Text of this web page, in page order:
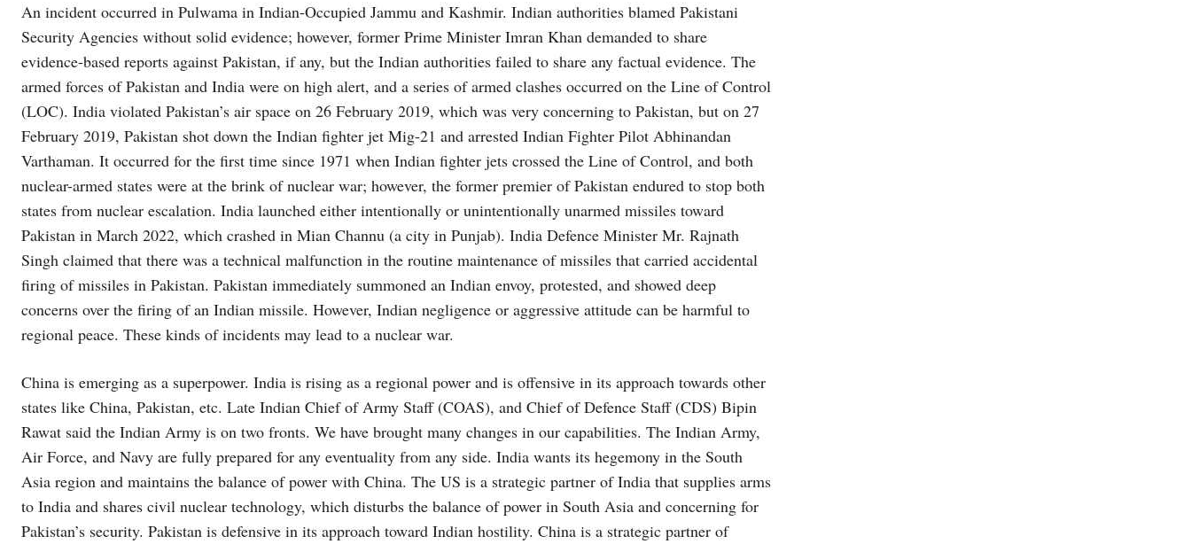
An incident occurred in Pulwama in Indian-Occupied Jammu and Kashmir. Indian authorities blamed Pakistani
Security Agencies without solid evidence; however, former Prime Minister Imran Khan demanded to share
evidence-based reports against Pakistan, if any, but the Indian authorities failed to share any factual evidence. The
armed forces of Pakistan and India were on high alert, and a series of armed clashes occurred on the Line of Control
(LOC). India violated Pakistan’s air space on 26 February 2019, which was very concerning to Pakistan, but on 27
February 2019, Pakistan shot down the Indian fighter jet Mig-21 and arrested Indian Fighter Pilot Abhinandan
Varthaman. It occurred for the first time since 1971 when Indian fighter jets crossed the Line of Control, and both
nuclear-armed states were at the brink of nuclear war; however, the former premier of Pakistan endured to stop both
states from nuclear escalation. India launched either intentionally or unintentionally unarmed missiles toward
Pakistan in March 2022, which crashed in Mian Channu (a city in Punjab). India Defence Minister Mr. Rajnath
Singh claimed that there was a technical malfunction in the routine maintenance of missiles that carried accidental
firing of missiles in Pakistan. Pakistan immediately summoned an Indian envoy, protested, and showed deep
concerns over the firing of an Indian missile. However, Indian negligence or aggressive attitude can be harmful to
regional peace. These kinds of incidents may lead to a nuclear war.
China is emerging as a superpower. India is rising as a regional power and is offensive in its approach towards other
states like China, Pakistan, etc. Late Indian Chief of Army Staff (COAS), and Chief of Defence Staff (CDS) Bipin
Rawat said the Indian Army is on two fronts. We have brought many changes in our capabilities. The Indian Army,
Air Force, and Navy are fully prepared for any eventuality from any side. India wants its hegemony in the South
Asia region and maintains the balance of power with China. The US is a strategic partner of India that supplies arms
to India and shares civil nuclear technology, which disturbs the balance of power in South Asia and concerning for
Pakistan’s security. Pakistan is defensive in its approach toward Indian hostility. China is a strategic partner of